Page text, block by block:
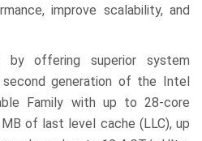
improve scalability, and
by offering superior system
generation of the Intel
Family with up to 28-core
of last level cache (LLC), up